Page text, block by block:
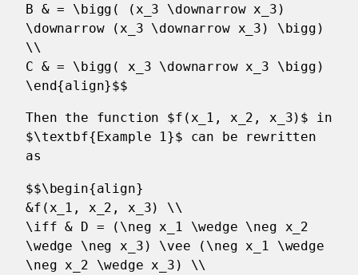
B & = \bigg( (x_3 \downarrow x_3)
\downarrow (x_3 \downarrow x_3) \bigg)
\\
C & = \bigg( x_3 \downarrow x_3 \bigg)
\end{align}$$
Then the function $f(x_1, x_2, x_3)$ in
$\textbf{Example 1}$ can be rewritten
as
$$\begin{align}
&f(x_1, x_2, x_3) \\
\iff & D = (\neg x_1 \wedge \neg x_2
\wedge \neg x_3) \vee (\neg x_1 \wedge
\neg x_2 \wedge x_3) \\